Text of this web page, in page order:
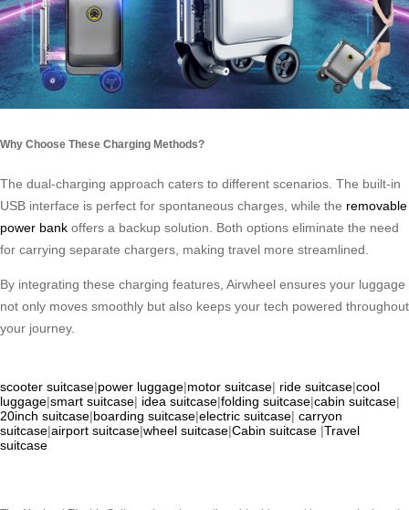
Why Choose These Charging Methods?
The dual-charging approach caters to different scenarios. The built-in
USB interface is perfect for spontaneous charges, while the removable
power bank offers a backup solution. Both options eliminate the need
for carrying separate chargers, making travel more streamlined.
By integrating these charging features, Airwheel ensures your luggage
not only moves smoothly but also keeps your tech powered throughout
your journey.
scooter suitcase|power luggage|motor suitcase| ride suitcase|cool
luggage|smart suitcase| idea suitcase|folding suitcase|cabin suitcase|
20inch suitcase|boarding suitcase|electric suitcase| carryon
suitcase|airport suitcase|wheel suitcase|Cabin suitcase |Travel
suitcase